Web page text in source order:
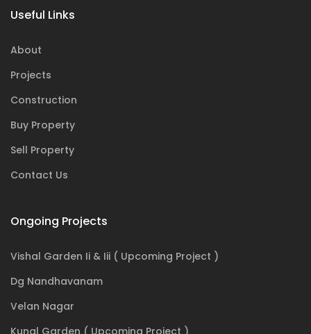
Useful Links
About
Projects
Construction
Buy Property
Sell Property
Contact Us
Ongoing Projects
Vishal Garden Ii & Iii ( Upcoming Project )
Dg Nandhavanam
Velan Nagar
Kunal Garden ( Upcoming Project )